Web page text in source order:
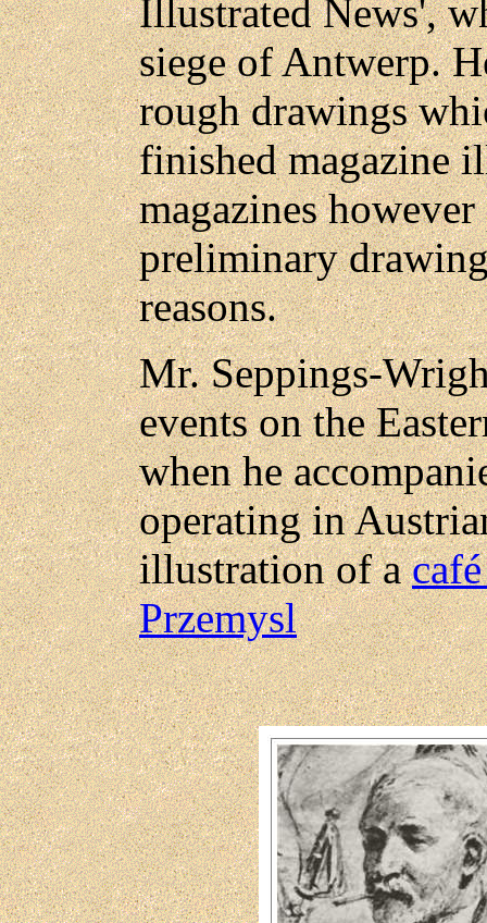
Illustrated News',
siege of Antwerp.
rough drawings
finished magazine
magazines
preliminary
reasons.
Mr. Seppings-
events on the
when he
operating in
illustration of a
Przemysl